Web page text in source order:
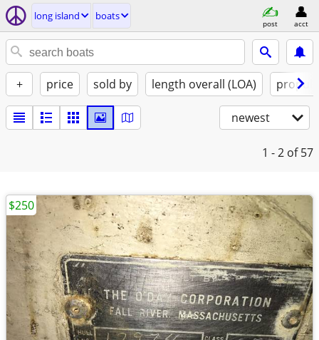
long island boats
post acct
+ price sold by length overall (LOA)
newest
1 - 2 of 57
$250